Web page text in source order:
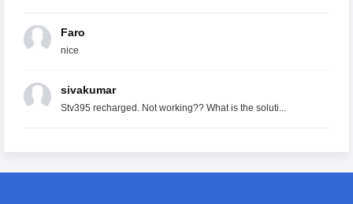
Faro
nice
sivakumar
Stv395 recharged. Not working?? What is the soluti...